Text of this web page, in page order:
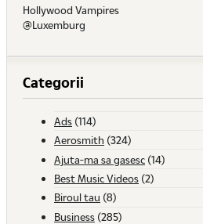
Hollywood Vampires
@Luxemburg
Categorii
Ads (114)
Aerosmith (324)
Ajuta-ma sa gasesc (14)
Best Music Videos (2)
Biroul tau (8)
Business (285)